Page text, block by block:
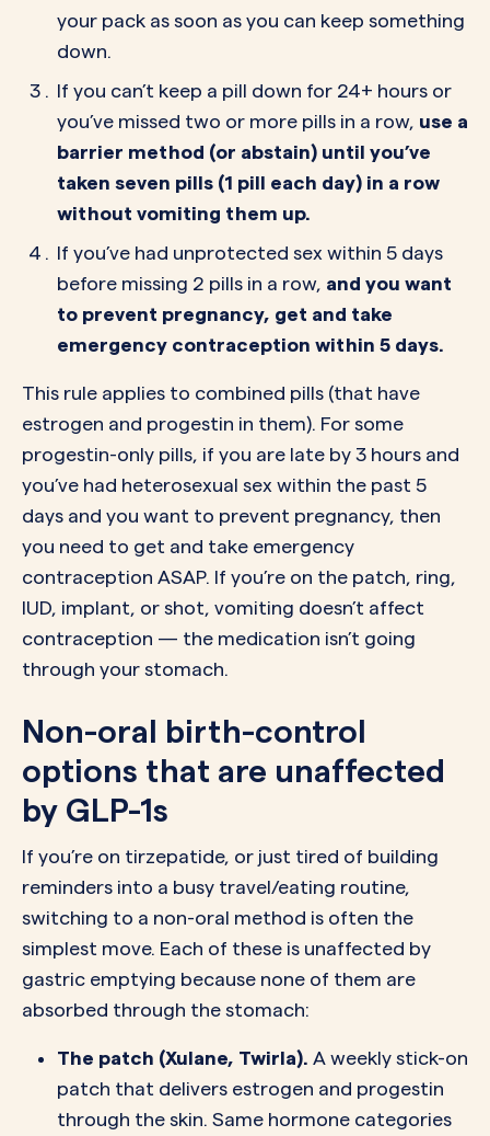
your pack as soon as you can keep something
down.
If you can’t keep a pill down for 24+ hours or
you’ve missed two or more pills in a row, use a
barrier method (or abstain) until you’ve
taken seven pills (1 pill each day) in a row
without vomiting them up.
If you’ve had unprotected sex within 5 days
before missing 2 pills in a row, and you want
to prevent pregnancy, get and take
emergency contraception within 5 days.
This rule applies to combined pills (that have
estrogen and progestin in them). For some
progestin-only pills, if you are late by 3 hours and
you’ve had heterosexual sex within the past 5
days and you want to prevent pregnancy, then
you need to get and take emergency
contraception ASAP. If you’re on the patch, ring,
IUD, implant, or shot, vomiting doesn’t affect
contraception — the medication isn’t going
through your stomach.
Non-oral birth-control
options that are unaffected
by GLP-1s
If you’re on tirzepatide, or just tired of building
reminders into a busy travel/eating routine,
switching to a non-oral method is often the
simplest move. Each of these is unaffected by
gastric emptying because none of them are
absorbed through the stomach:
The patch (Xulane, Twirla). A weekly stick-on
patch that delivers estrogen and progestin
through the skin. Same hormone categories